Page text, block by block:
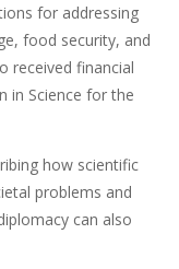
for addressing
food security, and
received financial
in Science for the
how scientific
problems and
can also